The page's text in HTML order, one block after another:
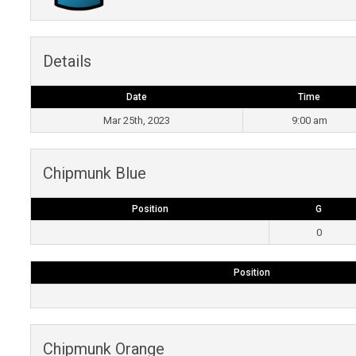
Details
Date Time
Mar 25th, 2023 9:00 am
Chipmunk Blue
Position G
0
Position
Chipmunk Orange